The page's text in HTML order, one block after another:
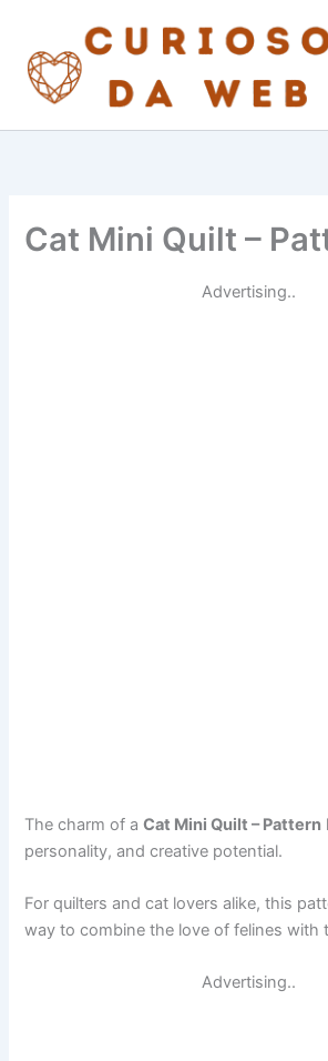
content
Cat Mini Quilt –
Advertising..
The charm of aCat Mini Quilt – Pattern
personality, and creative potential.
For quilters and cat lovers alike, this
way to combine the love of felines with
Advertising..